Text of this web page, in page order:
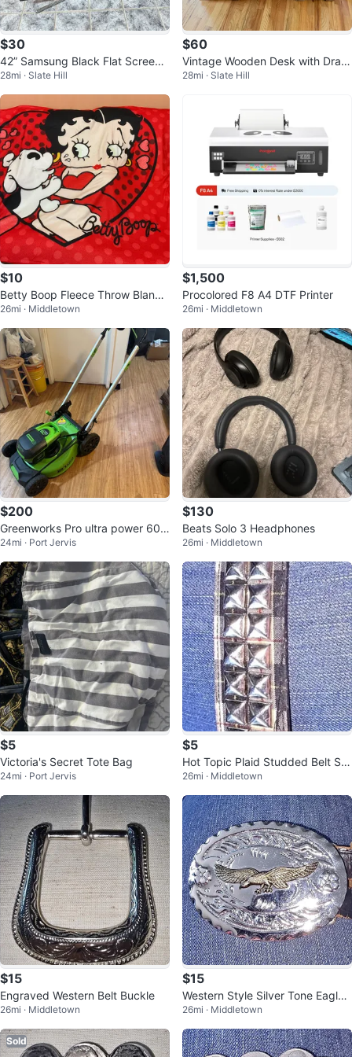
$30
42” Samsung Black Flat Screen
TV with Stand
28mi · Slate Hill
$60
Vintage Wooden Desk with Draw
ers
28mi · Slate Hill
$10
Betty Boop Fleece Throw Blanke
t26mi · Middletown
$1,500
Procolored F8 A4 DTF Printer
26mi · Middletown
$200
Greenworks Pro ultra power 60 v
mower
24mi · Port Jervis
$130
Beats Solo 3 Headphones
26mi · Middletown
$5
Victoria's Secret Tote Bag
24mi · Port Jervis
$5
Hot Topic Plaid Studded Belt Siz
e Large
26mi · Middletown
$15
Engraved Western Belt Buckle
26mi · Middletown
$15
Western Style Silver Tone Eagle
Belt Buckle
26mi · Middletown
Sold